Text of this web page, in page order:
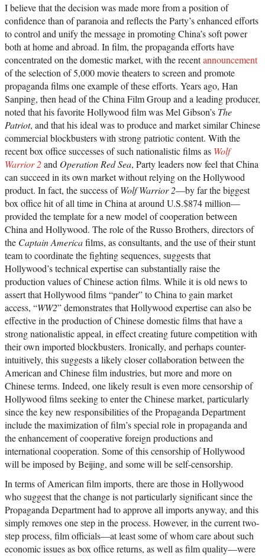
I believe that the decision was made more from a position of
confidence than of paranoia and reflects the Party’s enhanced efforts
to control and unify the message in promoting China’s soft power
both at home and abroad. In film, the propaganda efforts have
concentrated on the domestic market, with the recentannouncement
of the selection of 5,000 movie theaters to screen and promote
propaganda films one example of these efforts. Years ago, Han
Sanping, then head of the China Film Group and a leading producer,
noted that his favorite Hollywood film was Mel Gibson’s The
Patriot, and that his ideal was to produce and market similar Chinese
commercial blockbusters with strong patriotic content. With the
recent box office successes of such nationalistic films as Wolf
Warrior 2and Operation Red Sea, Party leaders now feel that China
can succeed in its own market without relying on the Hollywood
product. In fact, the success ofWolf Warrior 2—by far the biggest
box office hit of all time in China at around U.S.$874 million—
provided the template for a new model of cooperation between
China and Hollywood. The role of the Russo Brothers, directors of
the Captain Americafilms, as consultants, and the use of their stunt
team to coordinate the fighting sequences, suggests that
Hollywood’s technical expertise can substantially raise the
production values of Chinese action films. While it is old news to
assert that Hollywood films “pander” to China to gain market
access, “WW2” demonstrates that Hollywood expertise can also be
effective in the production of Chinese domestic films that have a
strong nationalistic appeal, in effect creating future competition with
their own imported blockbusters. Ironically, and perhaps counter-
intuitively, this suggests a likely closer collaboration between the
American and Chinese film industries, but more and more on
Chinese terms. Indeed, one likely result is even more censorship of
Hollywood films seeking to enter the Chinese market, particularly
since the key new responsibilities of the Propaganda Department
include the maximization of film’s special role in propaganda and
the enhancement of cooperative foreign productions and
international cooperation. Some of this censorship of Hollywood
will be imposed by Beijing, and some will be self-censorship.
In terms of American film imports, there are those in Hollywood
who suggest that the change is not particularly significant since the
Propaganda Department had to approve all imports anyway, and this
simply removes one step in the process. However, in the current two-
step process, film officials—at least some of whom care about such
economic issues as box office returns, as well as film quality—were